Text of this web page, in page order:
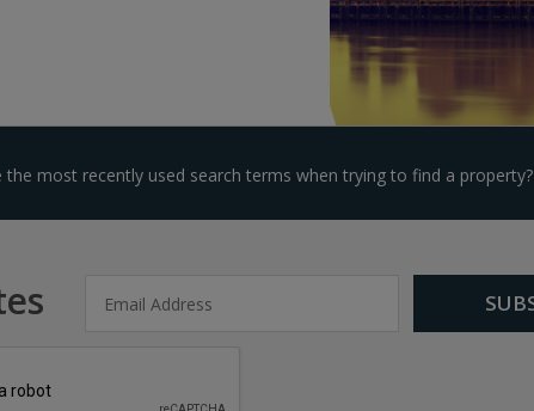
the most recently used search terms when trying to find a property?